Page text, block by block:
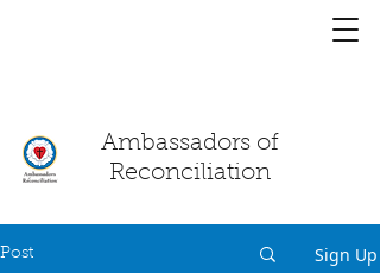
Ambassadors of
Reconciliation
Post Sign Up